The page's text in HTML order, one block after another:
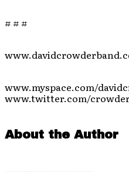
# # #
www.myspace.com/
www.twitter.com/
About the Author